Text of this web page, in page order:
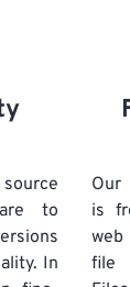
to
In
Our
is
web
file